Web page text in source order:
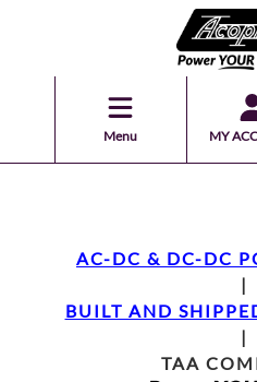
Menu MY
AC-DC & DC-DC
|
BUILT AND
|
TAA